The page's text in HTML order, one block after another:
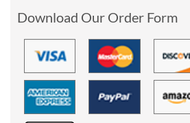
Download Our Order Form